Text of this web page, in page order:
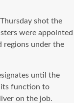
shot the
were appointed
regions under the
until the
its function to
on the job.